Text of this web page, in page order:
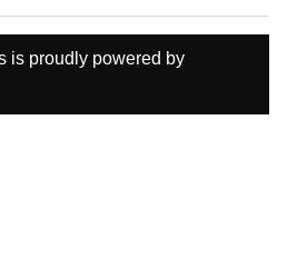
is proudly powered by